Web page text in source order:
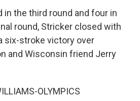
in the third round and four in
round, Stricker closed with
six-stroke victory over
and Wisconsin friend Jerry
OLYMPICS